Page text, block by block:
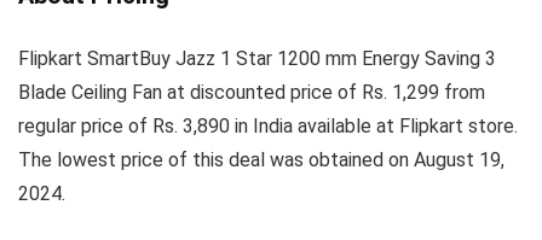
Flipkart SmartBuy Jazz 1 Star 1200 mm Energy Saving 3
Blade Ceiling Fan at discounted price of Rs. 1,299 from
regular price of Rs. 3,890 in India available at Flipkart store.
The lowest price of this deal was obtained on August 19,
2024.